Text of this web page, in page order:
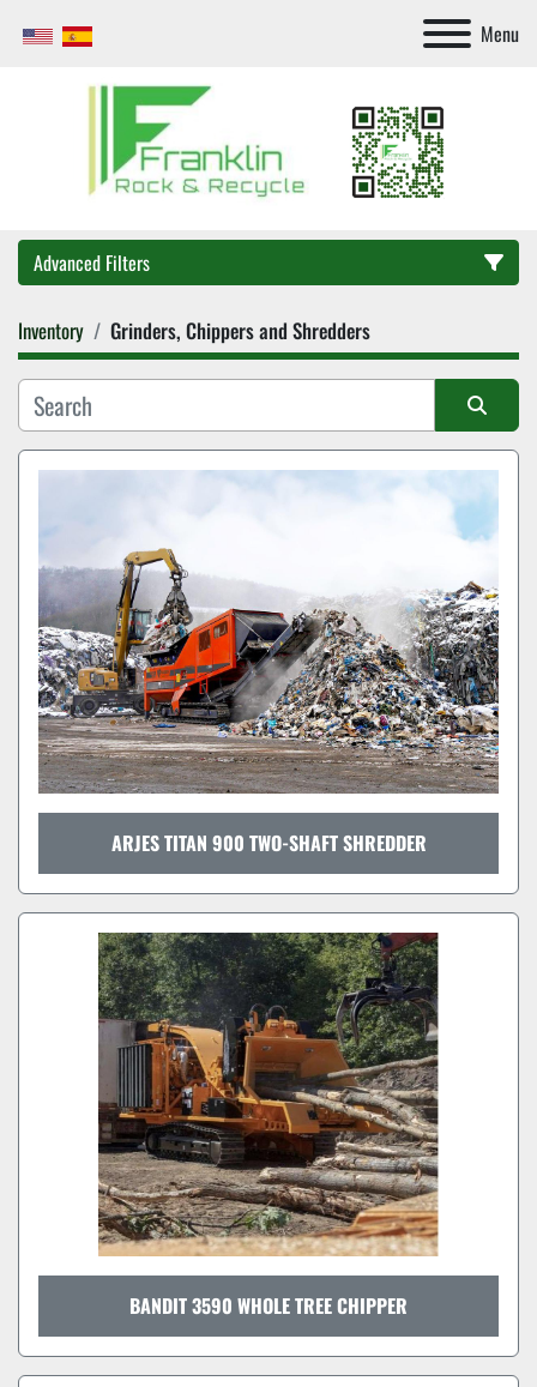
Menu
Advanced Filters
Category
Inventory Grinders, Chippers and Shredders
Sort by
ARJES TITAN 900 TWO-SHAFT SHREDDER
BANDIT 3590 WHOLE TREE CHIPPER